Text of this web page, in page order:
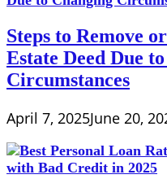
Steps to Remove
Estate Deed Due
Circumstances
April 7, 2025June 20,